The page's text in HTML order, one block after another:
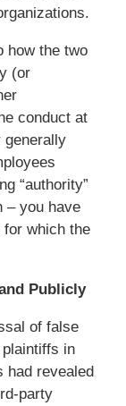
how the two
(or
conduct at
generally
“authority”
– you have
which the
Publicly
of false
in
had revealed
party